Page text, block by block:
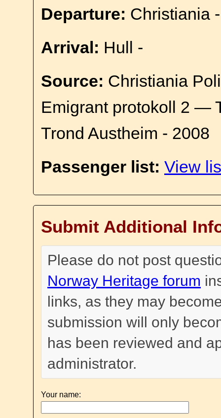
Departure: Christiania
Arrival: Hull -
Source: Christiania
Emigrant protokoll 2 —
Trond Austheim - 2008
Passenger list: View
Submit Additional
Please do not post
Norway Heritage forum
links, as they may
submission will only
has been reviewed and
administrator.
Your name: